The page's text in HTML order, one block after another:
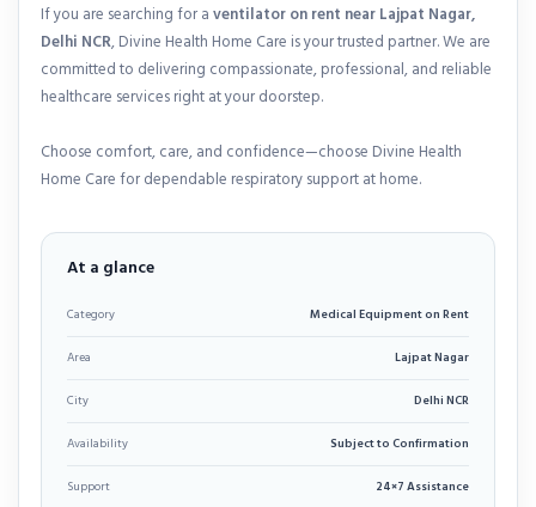
If you are searching for aventilator on rent near Lajpat Nagar,
Delhi NCR, Divine Health Home Care is your trusted partner. We are
committed to delivering compassionate, professional, and reliable
healthcare services right at your doorstep.
Choose comfort, care, and confidence—choose Divine Health
Home Care for dependable respiratory support at home.
At a glance
Category Medical Equipment on Rent
Area Lajpat Nagar
City Delhi NCR
Availability Subject to Confirmation
Support 24×7 Assistance